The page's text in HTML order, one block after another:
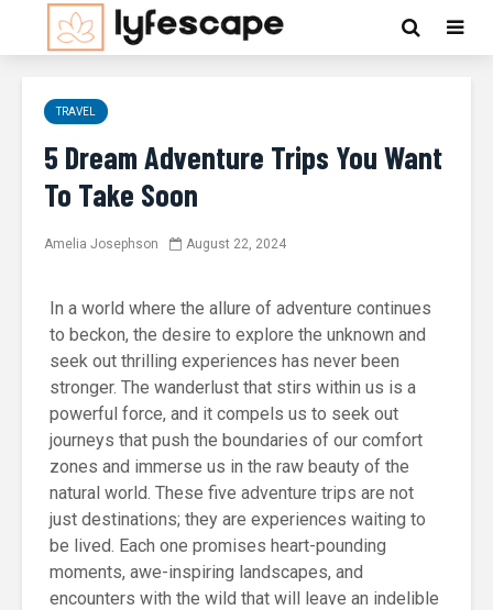
TRAVEL
5 Dream Adventure Trips You Want
To Take Soon
Amelia Josephson August 22, 2024
In a world where the allure of adventure continues
to beckon, the desire to explore the unknown and
seek out thrilling experiences has never been
stronger. The wanderlust that stirs within us is a
powerful force, and it compels us to seek out
journeys that push the boundaries of our comfort
zones and immerse us in the raw beauty of the
natural world. These five adventure trips are not
just destinations; they are experiences waiting to
be lived. Each one promises heart-pounding
moments, awe-inspiring landscapes, and
encounters with the wild that will leave an indelible